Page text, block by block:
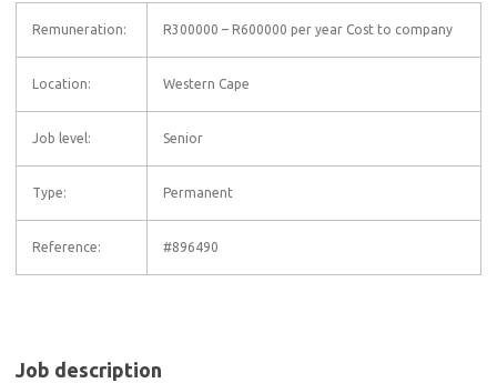
Remuneration: R300000 – R600000 per year Cost to company
Location: Western Cape
Job level: Senior
Type: Permanent
Reference: #896490
Job description